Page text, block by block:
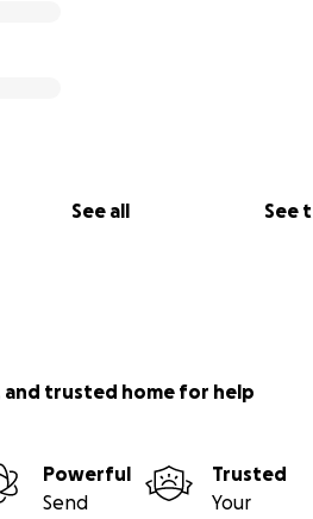
See all See
I coach in Rhode Island -
and trusted home for help
Powerful
Send
Trusted
Your